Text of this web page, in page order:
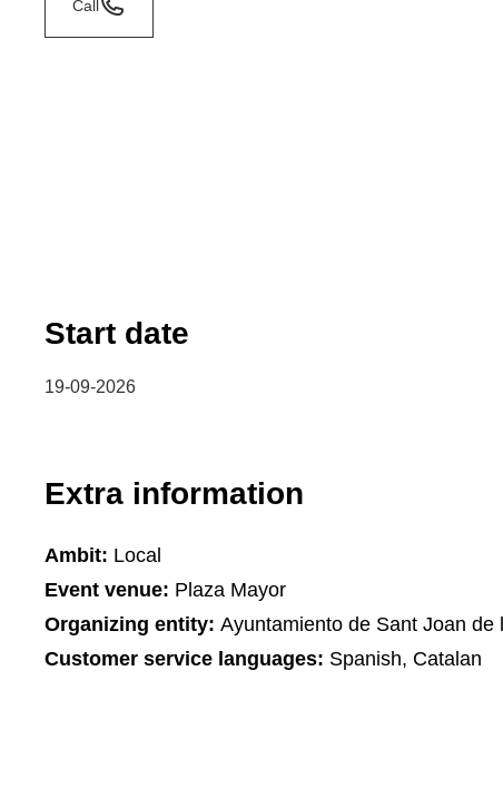
Call
Start date
19-09-2026
Extra information
Ambit: Local
Event venue: Plaza Mayor
Organizing entity: Ayuntamiento de Sant Joan de
Customer service languages: Spanish, Catalan